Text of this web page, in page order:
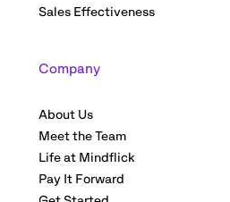
Sales Effectiveness
Company
About Us
Meet the Team
Life at Mindflick
Pay It Forward